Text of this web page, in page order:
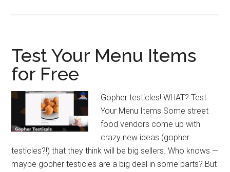
Test Your Menu Items
for Free
Gopher testicles! WHAT? Test
Your Menu Items Some street
food vendors come up with
crazy new ideas (gopher
testicles?!) that they think will be big sellers. Who knows —
maybe gopher testicles are a big deal in some parts? But